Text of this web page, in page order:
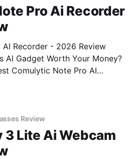
Pro Ai Recorder
Recorder - 2026 Review
AI Gadget Worth Your Money?
Comulytic Note Pro AI
Review
3 Lite Ai Webcam